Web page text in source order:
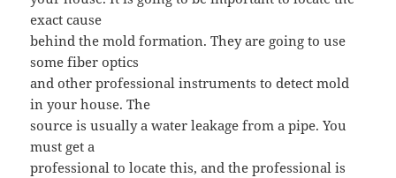
exact cause
behind the mold formation. They are going to use
some fiber optics
and other professional instruments to detect mold
in your house. The
source is usually a water leakage from a pipe. You
must get a
professional to locate this, and the professional is